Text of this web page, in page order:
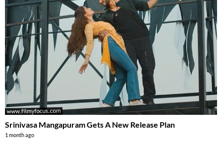
Srinivasa Mangapuram Gets A New Release Plan
1 month ago